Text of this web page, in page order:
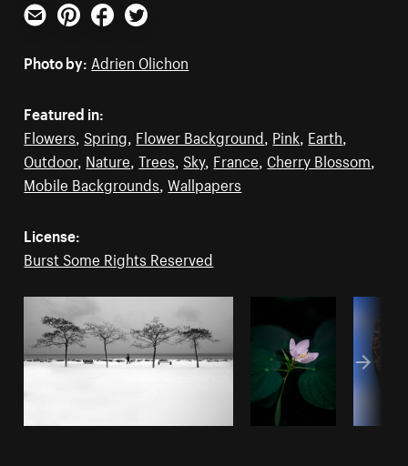
Email PinterestFacebookTwitter
Photo by: Adrien Olichon
Featured in:
Flowers Spring Flower Background Pink Earth
Outdoor, Nature ,Trees Sky, France Cherry Blossom
Mobile Backgrounds ,Wallpapers
License:
Burst Some Rights Reserved